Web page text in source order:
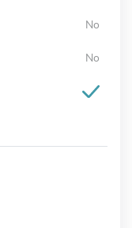
No
No